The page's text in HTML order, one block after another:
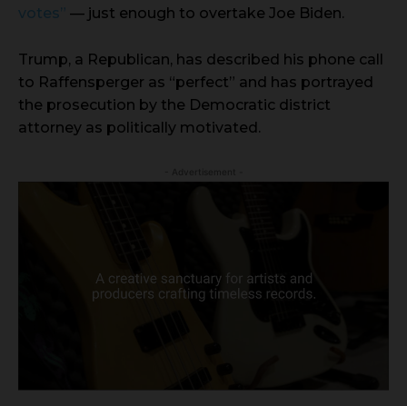
votes” — just enough to overtake Joe Biden.
Trump, a Republican, has described his phone call
to Raffensperger as “perfect” and has portrayed
the prosecution by the Democratic district
attorney as politically motivated.